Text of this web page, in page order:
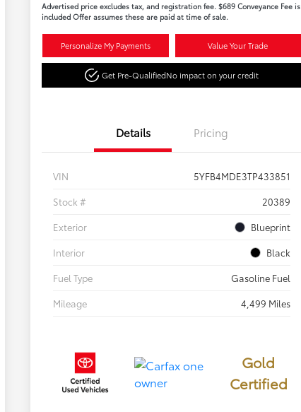
Advertised price excludes tax, and registration fee. $689 Conveyance Fee is
included Offer assumes these are paid at time of sale.
Personalize My Payments Value Your Trade
Get Pre-QualifiedNo impact on your credit
Details Pricing
VIN
5YFB4MDE3TP433851
Stock #
20389
Exterior
Blueprint
Interior
Black
Fuel Type
Gasoline Fuel
Mileage
4,499 Miles
Gold
Certified